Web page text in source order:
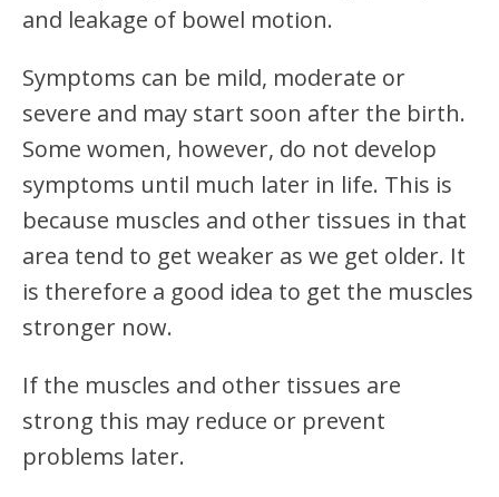
and leakage of bowel motion.
Symptoms can be mild, moderate or
severe and may start soon after the birth.
Some women, however, do not develop
symptoms until much later in life. This is
because muscles and other tissues in that
area tend to get weaker as we get older. It
is therefore a good idea to get the muscles
stronger now.
If the muscles and other tissues are
strong this may reduce or prevent
problems later.